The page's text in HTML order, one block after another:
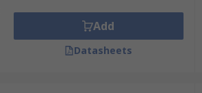
Add
Datasheets